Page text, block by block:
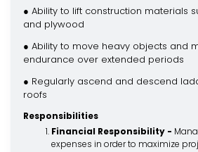
● Ability to lift construction materials
and plywood
● Ability to move heavy objects and
endurance over extended periods
● Regularly ascend and descend
roofs
Responsibilities
Financial Responsibility -
expenses in order to maximize